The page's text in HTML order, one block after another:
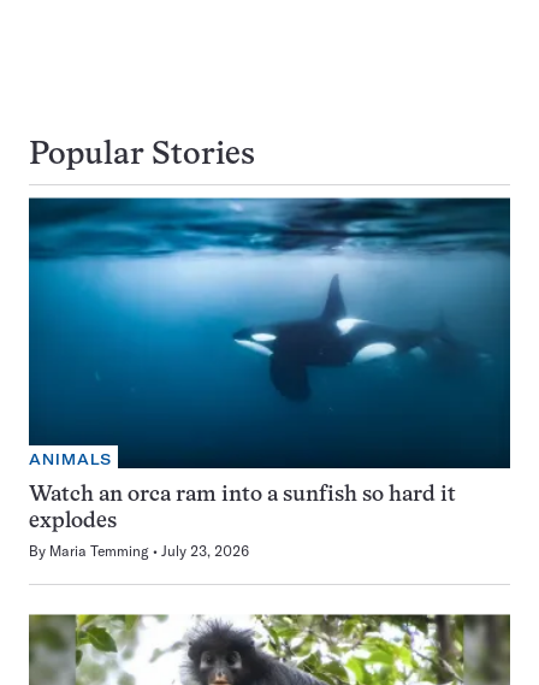
Popular Stories
ANIMALS
Watch an orca ram into a sunfish so hard it
explodes
By Maria Temming July 23, 2026